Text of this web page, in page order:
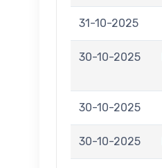
31-10-2025
30-10-2025
30-10-2025
30-10-2025